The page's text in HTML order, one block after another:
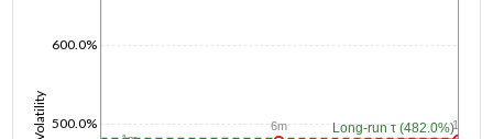
Volatility 500.0%
600.0%
Long-run τ (482.0%)
6m 1y